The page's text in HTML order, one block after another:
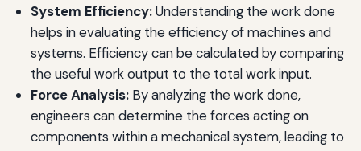
System Efficiency:Understanding the work done
helps in evaluating the efficiency of machines and
systems. Efficiency can be calculated by comparing
the useful work output to the total work input.
Force Analysis:By analyzing the work done,
engineers can determine the forces acting on
components within a mechanical system, leading to